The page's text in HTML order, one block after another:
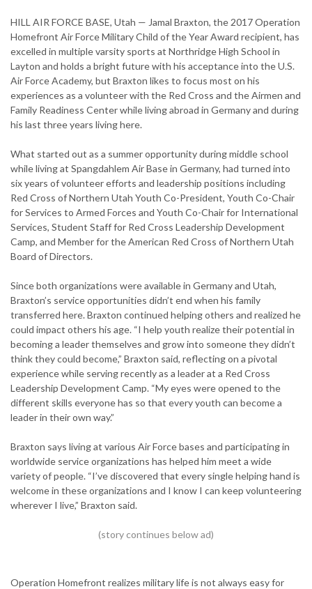
HILL AIR FORCE BASE, Utah — Jamal Braxton, the 2017 Operation
Homefront Air Force Military Child of the Year Award recipient, has
excelled in multiple varsity sports at Northridge High School in
Layton and holds a bright future with his acceptance into the U.S.
Air Force Academy, but Braxton likes to focus most on his
experiences as a volunteer with the Red Cross and the Airmen and
Family Readiness Center while living abroad in Germany and during
his last three years living here.
What started out as a summer opportunity during middle school
while living at Spangdahlem Air Base in Germany, had turned into
six years of volunteer efforts and leadership positions including
Red Cross of Northern Utah Youth Co-President, Youth Co-Chair
for Services to Armed Forces and Youth Co-Chair for International
Services, Student Staff for Red Cross Leadership Development
Camp, and Member for the American Red Cross of Northern Utah
Board of Directors.
Since both organizations were available in Germany and Utah,
Braxton’s service opportunities didn’t end when his family
transferred here. Braxton continued helping others and realized he
could impact others his age. “I help youth realize their potential in
becoming a leader themselves and grow into someone they didn’t
think they could become,” Braxton said, reflecting on a pivotal
experience while serving recently as a leader at a Red Cross
Leadership Development Camp. “My eyes were opened to the
different skills everyone has so that every youth can become a
leader in their own way.”
Braxton says living at various Air Force bases and participating in
worldwide service organizations has helped him meet a wide
variety of people. “I’ve discovered that every single helping hand is
welcome in these organizations and I know I can keep volunteering
wherever I live,” Braxton said.
Operation Homefront realizes military life is not always easy for